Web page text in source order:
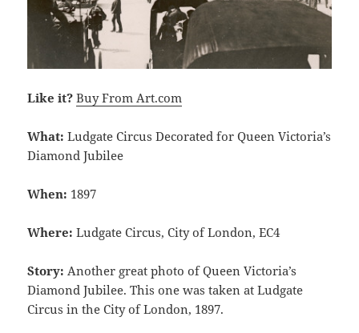
Like it? Buy From Art.com
What: Ludgate Circus Decorated for Queen Victoria’s
Diamond Jubilee
When: 1897
Where: Ludgate Circus, City of London, EC4
Story: Another great photo of Queen Victoria’s
Diamond Jubilee. This one was taken at Ludgate
Circus in the City of London, 1897.